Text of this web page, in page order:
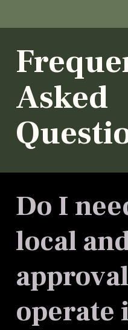
Asked
Do I
local
operate